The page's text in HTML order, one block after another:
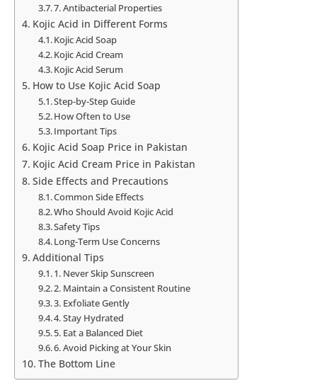
7. Antibacterial Properties
Kojic Acid in Different Forms
Kojic Acid Soap
Kojic Acid Cream
Kojic Acid Serum
How to Use Kojic Acid Soap
Step-by-Step Guide
How Often to Use
Important Tips
Kojic Acid Soap Price in Pakistan
Kojic Acid Cream Price in Pakistan
Side Effects and Precautions
Common Side Effects
Who Should Avoid Kojic Acid
Safety Tips
Long-Term Use Concerns
Additional Tips
1. Never Skip Sunscreen
2. Maintain a Consistent Routine
3. Exfoliate Gently
4. Stay Hydrated
5. Eat a Balanced Diet
6. Avoid Picking at Your Skin
The Bottom Line